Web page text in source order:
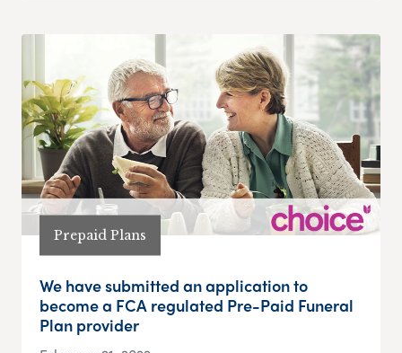
Prepaid Plans
We have submitted an application to
become a FCA regulated Pre-Paid Funeral
Plan provider